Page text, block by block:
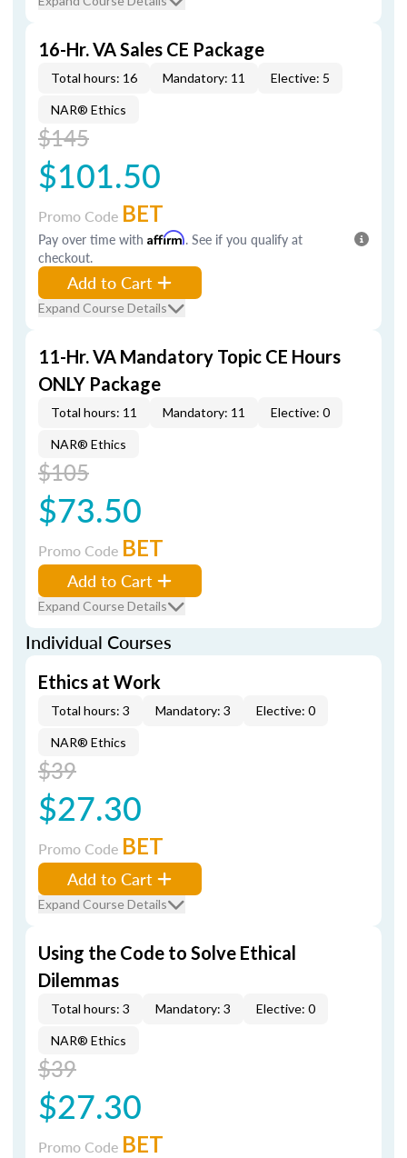
16-Hr. VA Sales CE Package
Total hours: 16 Mandatory: 11 Elective: 5
NAR® Ethics
$145
$101.50
Promo Code BET
Pay over time with Affirm. See if you qualify at
checkout.
Add to Cart
Expand Course Details
11-Hr. VA Mandatory Topic CE Hours
ONLY Package
Total hours: 11 Mandatory: 11 Elective: 0
NAR® Ethics
$105
$73.50
Promo Code BET
Add to Cart
Expand Course Details
Individual Courses
Ethics at Work
Total hours: 3 Mandatory: 3 Elective: 0
NAR® Ethics
$39
$27.30
Promo Code BET
Add to Cart
Expand Course Details
Using the Code to Solve Ethical
Dilemmas
Total hours: 3 Mandatory: 3 Elective: 0
NAR® Ethics
$39
$27.30
Promo Code BET